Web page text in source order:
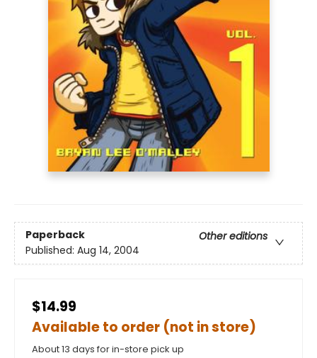
Paperback
Other editions
Published: Aug 14, 2004
$14.99
Available to order (not in store)
About 13 days for in-store pick up